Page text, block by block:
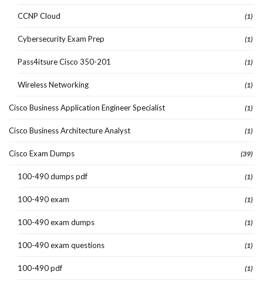
CCNP Cloud (1)
Cybersecurity Exam Prep (1)
Pass4itsure Cisco 350-201 (1)
Wireless Networking (1)
Cisco Business Application Engineer Specialist (1)
Cisco Business Architecture Analyst (1)
Cisco Exam Dumps (39)
100-490 dumps pdf (1)
100-490 exam (1)
100-490 exam dumps (1)
100-490 exam questions (1)
100-490 pdf (1)